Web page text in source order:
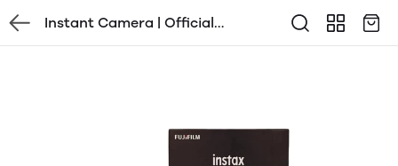
Instant Camera | Official
Distributor